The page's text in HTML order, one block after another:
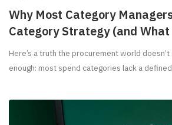
Why Most Category
Category Strategy (and
Here’s a truth the procurement world
enough: most spend categories lack a